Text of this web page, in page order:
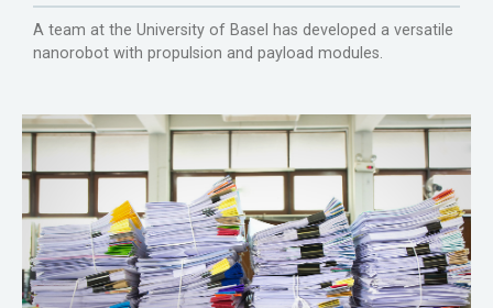
A team at the University of Basel has developed a versatile
nanorobot with propulsion and payload modules.